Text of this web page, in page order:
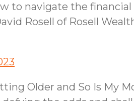
to navigate the
Rosell of Rosell
Older and So Is My